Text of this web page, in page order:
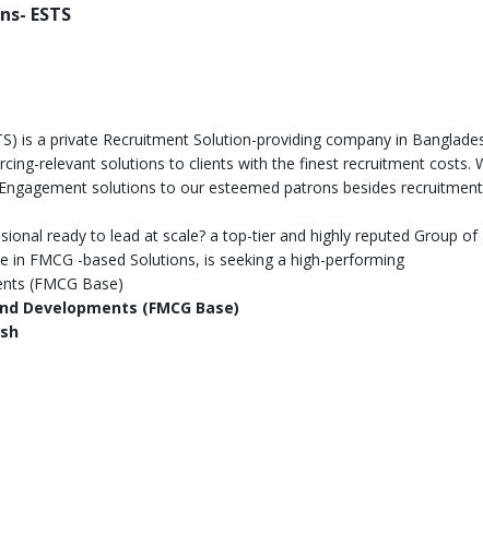
ESTS
is a private Recruitment Solution-providing company in
relevant solutions to clients with the finest recruitment costs.
solutions to our esteemed patrons besides recruitment
ready to lead at scale? a top-tier and highly reputed Group of
in FMCG -based Solutions, is seeking a high-performing
(FMCG Base)
Developments (FMCG Base)